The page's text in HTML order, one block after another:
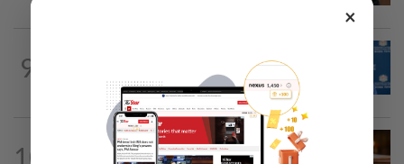
9
Asean working to be world's fourth-
largest economy by 2030, says Tok Mat
10
1h ago
Court upholds blogger’s acquittal over
×